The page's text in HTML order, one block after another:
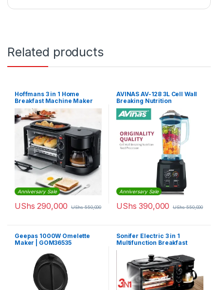
Related products
Hoffmans 3 in 1 Home
Breakfast Machine Maker
Coffee Frying Pan Bread
Anniversary Sale
UShs 290,000 UShs550,000
AVINAS AV-128 3L Cell Wall
Breaking Nutrition
Commercial Food Processor
Blender
Anniversary Sale
UShs 390,000 UShs550,000
Geepas 1000W Omelette
Maker | GOM36535
Sonifer Electric 3 in 1
Multifunction Breakfast
Making Machine